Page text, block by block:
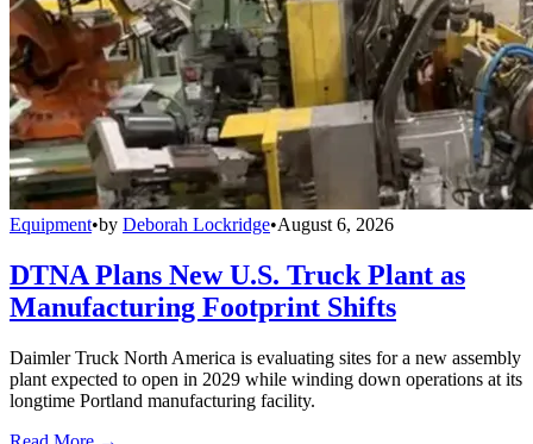
Equipment•by Deborah Lockridge•August 6, 2026
DTNA Plans New U.S. Truck Plant as
Manufacturing Footprint Shifts
Daimler Truck North America is evaluating sites for a new assembly
plant expected to open in 2029 while winding down operations at its
longtime Portland manufacturing facility.